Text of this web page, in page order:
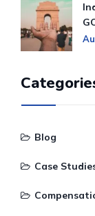
Blog
Case